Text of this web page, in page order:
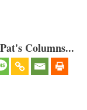
Columns...